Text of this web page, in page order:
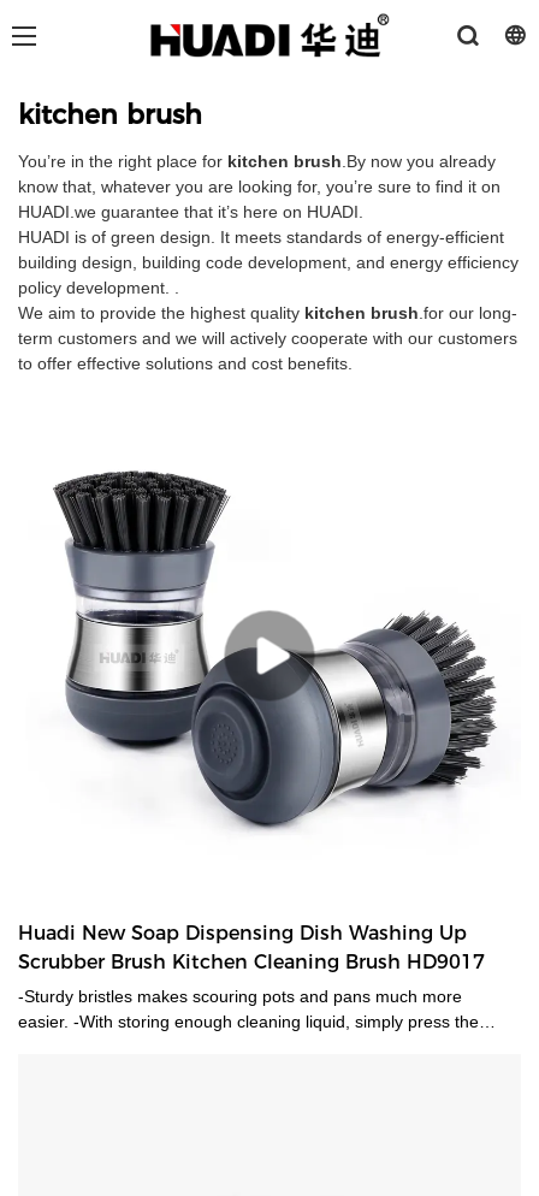
kitchen brush
You’re in the right place for kitchen brush.By now you already
know that, whatever you are looking for, you’re sure to find it on
HUADI.we guarantee that it’s here on HUADI.
HUADI is of green design. It meets standards of energy-efficient
building design, building code development, and energy efficiency
policy development. .
We aim to provide the highest quality kitchen brush.for our long-
term customers and we will actively cooperate with our customers
to offer effective solutions and cost benefits.
Huadi New Soap Dispensing Dish Washing Up
Scrubber Brush Kitchen Cleaning Brush HD9017
-Sturdy bristles makes scouring pots and pans much more
easier. -With storing enough cleaning liquid, simply press the